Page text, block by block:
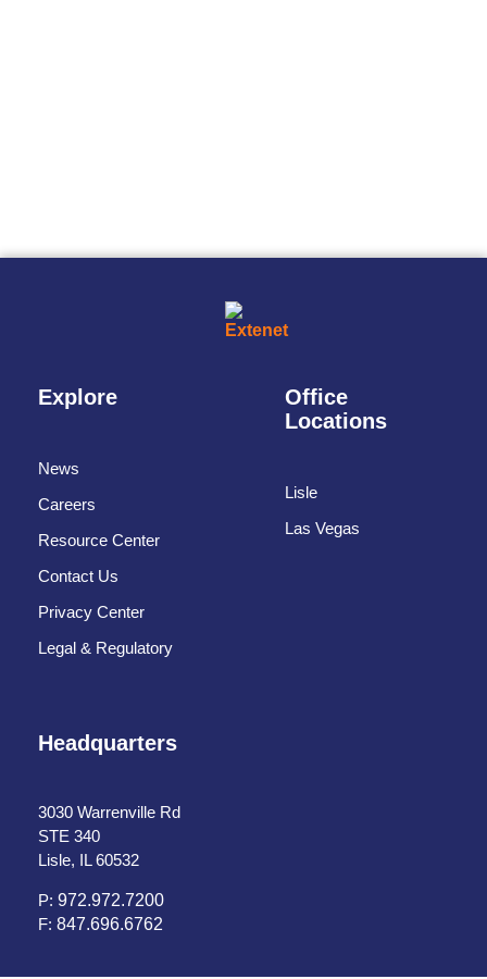
Explore
News
Careers
Resource Center
Contact Us
Privacy Center
Legal & Regulatory
Office
Locations
Lisle
Las Vegas
Headquarters
3030 Warrenville Rd
STE 340
Lisle, IL 60532
P: 972.972.7200
F: 847.696.6762